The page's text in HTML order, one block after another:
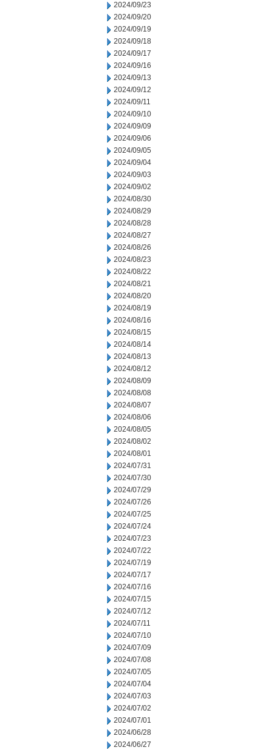
2024/09/23
2024/09/20
2024/09/19
2024/09/18
2024/09/17
2024/09/16
2024/09/13
2024/09/12
2024/09/11
2024/09/10
2024/09/09
2024/09/06
2024/09/05
2024/09/04
2024/09/03
2024/09/02
2024/08/30
2024/08/29
2024/08/28
2024/08/27
2024/08/26
2024/08/23
2024/08/22
2024/08/21
2024/08/20
2024/08/19
2024/08/16
2024/08/15
2024/08/14
2024/08/13
2024/08/12
2024/08/09
2024/08/08
2024/08/07
2024/08/06
2024/08/05
2024/08/02
2024/08/01
2024/07/31
2024/07/30
2024/07/29
2024/07/26
2024/07/25
2024/07/24
2024/07/23
2024/07/22
2024/07/19
2024/07/17
2024/07/16
2024/07/15
2024/07/12
2024/07/11
2024/07/10
2024/07/09
2024/07/08
2024/07/05
2024/07/04
2024/07/03
2024/07/02
2024/07/01
2024/06/28
2024/06/27